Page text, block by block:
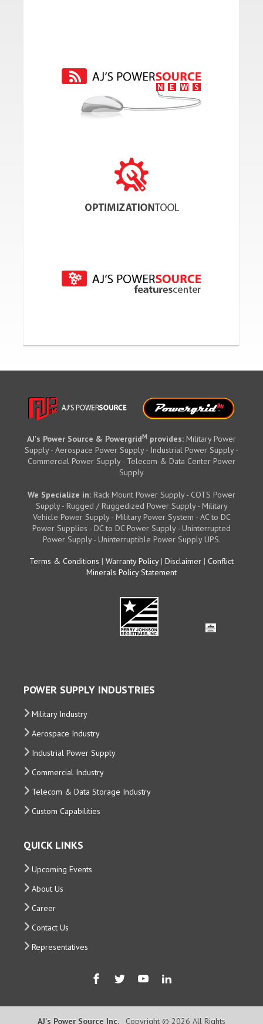
AJ's Power Source & PowergridM provides: Military Power
Supply - Aerospace Power Supply - Industrial Power Supply -
Commercial Power Supply - Telecom & Data Center Power
Supply
We Specialize in: Rack Mount Power Supply - COTS Power
Supply - Rugged / Ruggedized Power Supply - Military
Vehicle Power Supply - Military Power System - AC to DC
Power Supplies - DC to DC Power Supply - Uninterrupted
Power Supply - Uninterruptible Power Supply UPS.
Terms & Conditions | Warranty Policy| Disclaimer | Conflict
Minerals Policy Statement
POWER SUPPLY INDUSTRIES
Military Industry
Aerospace Industry
Industrial Power Supply
Commercial Industry
Telecom & Data Storage Industry
Custom Capabilities
QUICK LINKS
Upcoming Events
About Us
Career
Contact Us
Representatives
AJ's Power Source Inc. - Copyright © 2026 All Rights